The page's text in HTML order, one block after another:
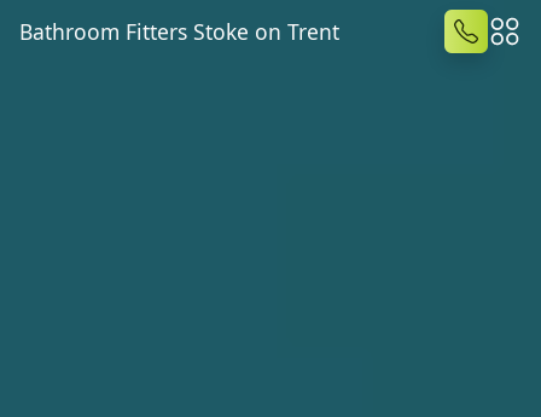
Bathroom Fitters Stoke on Trent